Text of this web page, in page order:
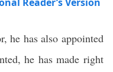
he has also appointed
he has made right